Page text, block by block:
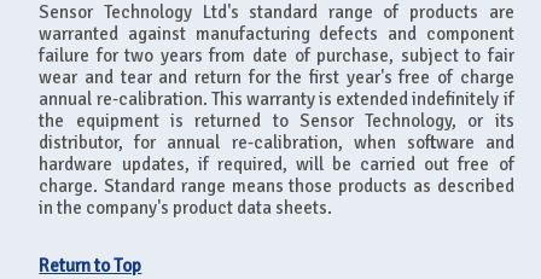
Sensor Technology Ltd's standard range of products are
warranted against manufacturing defects and component
failure for two years from date of purchase, subject to fair
wear and tear and return for the first year's free of charge
annual re-calibration. This warranty is extended indefinitely if
the equipment is returned to Sensor Technology, or its
distributor, for annual re-calibration, when software and
hardware updates, if required, will be carried out free of
charge. Standard range means those products as described
in the company's product data sheets.
Return to Top